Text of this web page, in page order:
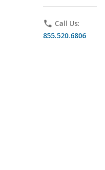
phone Call Us:
855.520.6806